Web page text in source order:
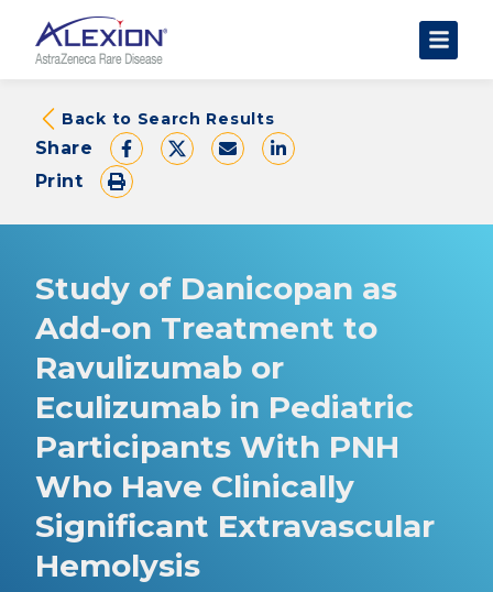
About Clinical Trials
The Trial Experience
FAQs
Data Requests
Back to Search Results
Share
Print
Study of Danicopan as
Add-on Treatment to
Ravulizumab or
Eculizumab in Pediatric
Participants With PNH
Who Have Clinically
Significant Extravascular
Hemolysis